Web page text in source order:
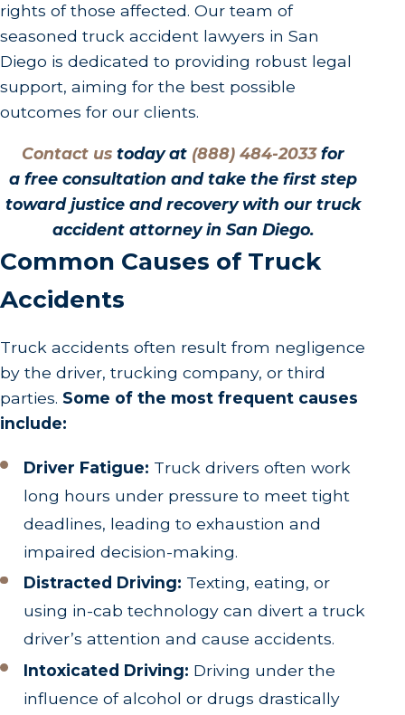
rights of those affected. Our team of
seasoned truck accident lawyers in San
Diego is dedicated to providing robust legal
support, aiming for the best possible
outcomes for our clients.
Contact us today at (888) 484-2033for
a free consultation and take the first step
toward justice and recovery with our truck
accident attorney in San Diego.
Common Causes of Truck
Accidents
Truck accidents often result from negligence
by the driver, trucking company, or third
parties. Some of the most frequent causes
include:
Driver Fatigue: Truck drivers often work
long hours under pressure to meet tight
deadlines, leading to exhaustion and
impaired decision-making.
Distracted Driving: Texting, eating, or
using in-cab technology can divert a truck
driver’s attention and cause accidents.
Intoxicated Driving: Driving under the
influence of alcohol or drugs drastically